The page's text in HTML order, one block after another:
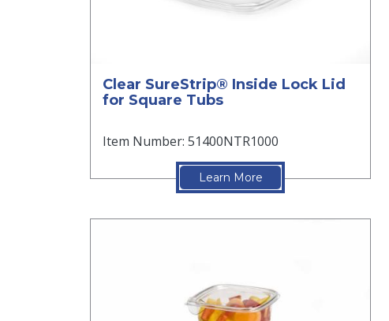
Clear SureStrip® Inside Lock Lid
for Square Tubs
Item Number: 51400NTR1000
Learn More